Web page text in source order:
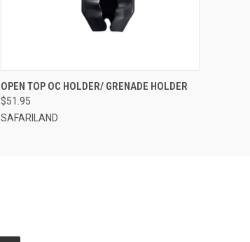
QUICK VIEW VIEW OPTIONS
OPEN TOP OC HOLDER/ GRENADE HOLDER
$51.95
SAFARILAND